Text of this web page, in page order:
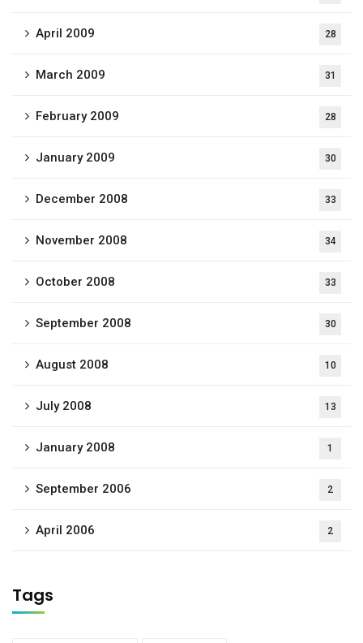
April 2009 28
March 2009 31
February 2009 28
January 2009 30
December 2008 33
November 2008 34
October 2008 33
September 2008 30
August 2008 10
July 2008 13
January 2008 1
September 2006 2
April 2006 2
Tags